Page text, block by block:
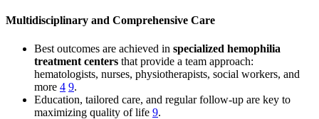
Multidisciplinary and Comprehensive Care
Best outcomes are achieved in specialized hemophilia
treatment centers that provide a team approach:
hematologists, nurses, physiotherapists, social workers, and
more 4 9.
Education, tailored care, and regular follow-up are key to
maximizing quality of life 9.